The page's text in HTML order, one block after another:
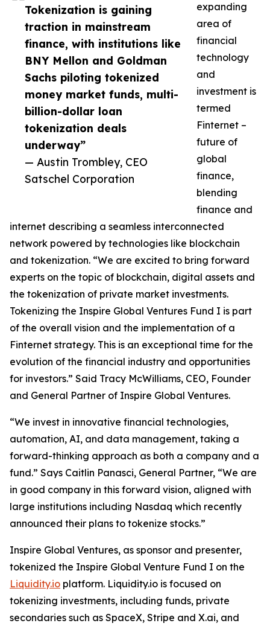
Tokenization is gaining
traction in mainstream
finance, with institutions like
BNY Mellon and Goldman
Sachs piloting tokenized
money market funds, multi-
billion-dollar loan
tokenization deals
underway”
— Austin Trombley, CEO
Satschel Corporation
expanding
area of
financial
technology
and
investment is
termed
Finternet –
future of
global
finance,
blending
finance and
internet describing a seamless interconnected
network powered by technologies like blockchain
and tokenization. “We are excited to bring forward
experts on the topic of blockchain, digital assets and
the tokenization of private market investments.
Tokenizing the Inspire Global Ventures Fund I is part
of the overall vision and the implementation of a
Finternet strategy. This is an exceptional time for the
evolution of the financial industry and opportunities
for investors.” Said Tracy McWilliams, CEO, Founder
and General Partner of Inspire Global Ventures.
“We invest in innovative financial technologies,
automation, AI, and data management, taking a
forward-thinking approach as both a company and a
fund.” Says Caitlin Panasci, General Partner, “We are
in good company in this forward vision, aligned with
large institutions including Nasdaq which recently
announced their plans to tokenize stocks.”
Inspire Global Ventures, as sponsor and presenter,
tokenized the Inspire Global Venture Fund I on the
Liquidity.io platform. Liquidity.io is focused on
tokenizing investments, including funds, private
secondaries such as SpaceX, Stripe and X.ai, and